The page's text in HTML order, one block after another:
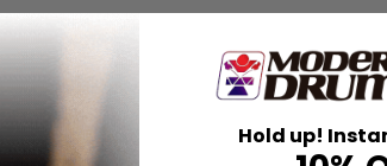
Hold up!